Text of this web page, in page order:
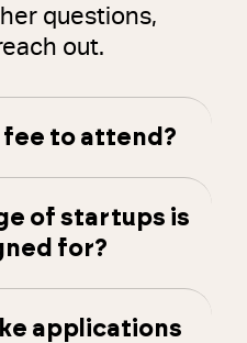
questions,
out.
fee to attend?
of startups is
for?
applications